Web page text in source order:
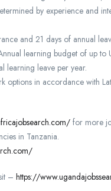
by experience and
and 21 days of annual
learning budget of up
learning leave per year.
options in accordance with
for more
in Tanzania.
– https://